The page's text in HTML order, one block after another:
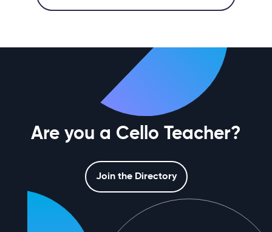
Are you a Cello Teacher?
Join the Directory